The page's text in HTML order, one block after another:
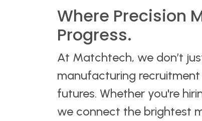
Where Precision
Progress.
At Matchtech, we don’t
manufacturing
futures. Whether you're
we connect the brightest